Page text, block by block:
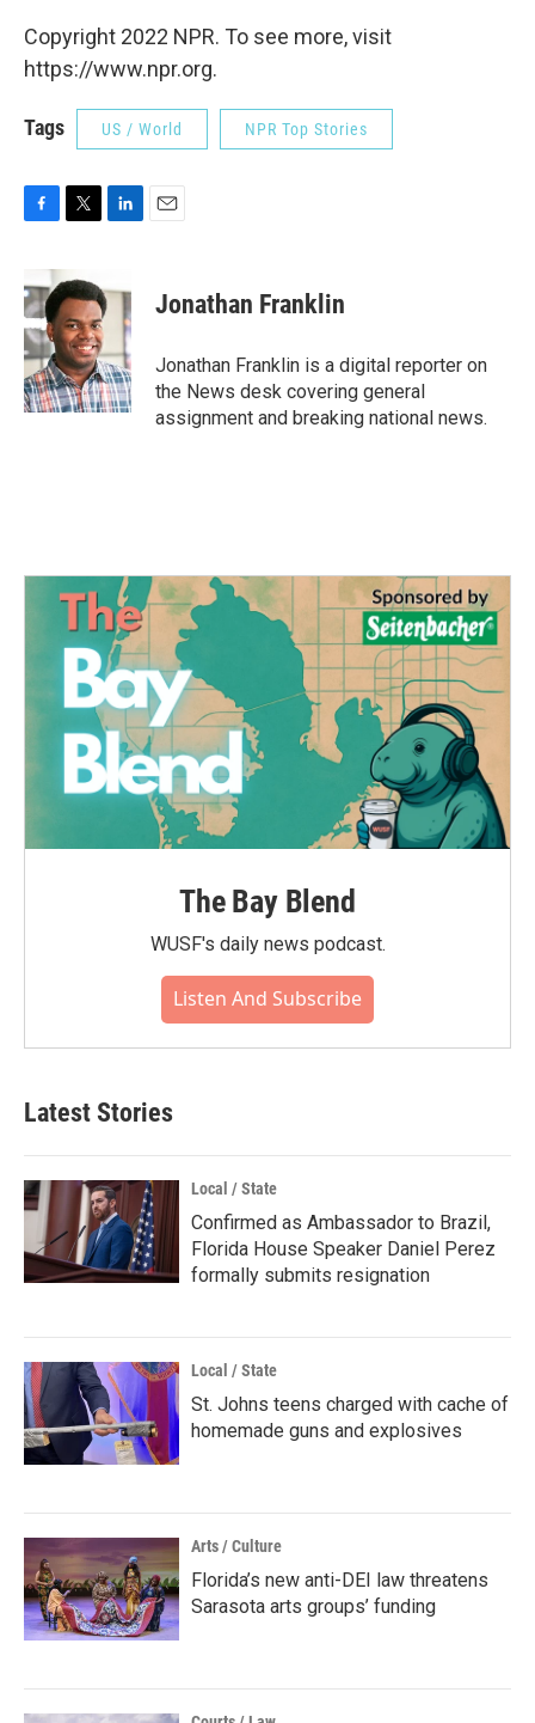
Copyright 2022 NPR. To see more, visit
https://www.npr.org.
Tags US / World NPR Top Stories
e
b
o
o
k
i
t
t
e
r
k
e
I
n
Jonathan Franklin
Jonathan Franklin is a digital reporter on
the News desk covering general
assignment and breaking national news.
The Bay Blend
WUSF's daily news podcast.
Listen And Subscribe
Latest Stories
Local / State
Confirmed as Ambassador to Brazil,
Florida House Speaker Daniel Perez
formally submits resignation
Local / State
St. Johns teens charged with cache of
homemade guns and explosives
Arts / Culture
Florida’s new anti-DEI law threatens
Sarasota arts groups’ funding